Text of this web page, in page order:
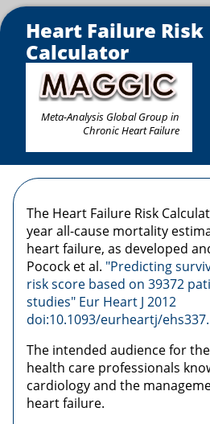
Heart Failure Risk
Calculator
Meta-Analysis Global Group in
Chronic Heart Failure
The Heart Failure Risk
year all-cause mortality
heart failure, as developed
Pocock et al. "Predicting
risk score based on 39372
studies" Eur Heart J 2012
doi:10.1093/eurheartj/ehs337.
The intended audience for
health care professionals
cardiology and the
heart failure.